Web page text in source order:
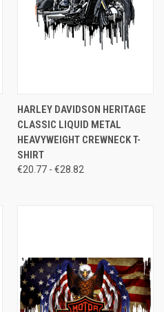
HARLEY DAVIDSON HERITAGE
CLASSIC LIQUID METAL
HEAVYWEIGHT CREWNECK T-
SHIRT
€20.77 - €28.82